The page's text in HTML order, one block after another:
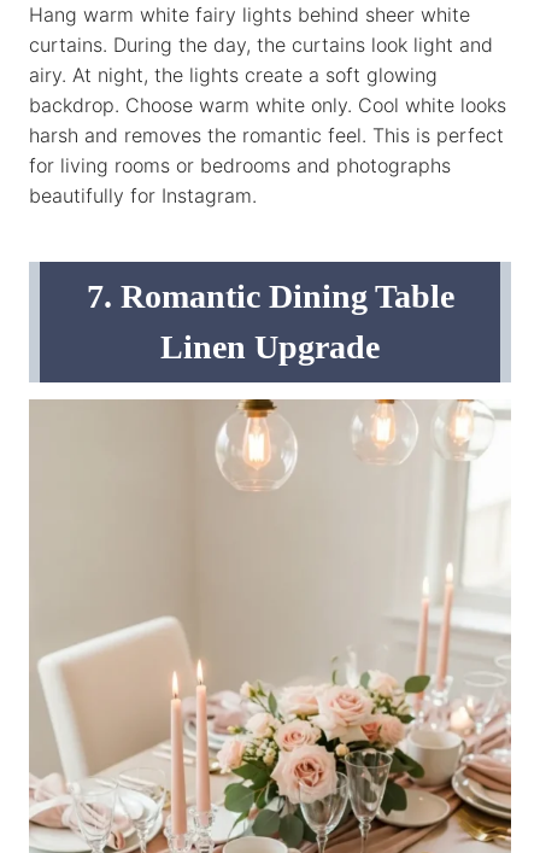
Hang warm white fairy lights behind sheer white
curtains. During the day, the curtains look light and
airy. At night, the lights create a soft glowing
backdrop. Choose warm white only. Cool white looks
harsh and removes the romantic feel. This is perfect
for living rooms or bedrooms and photographs
beautifully for Instagram.
7. Romantic Dining Table
Linen Upgrade